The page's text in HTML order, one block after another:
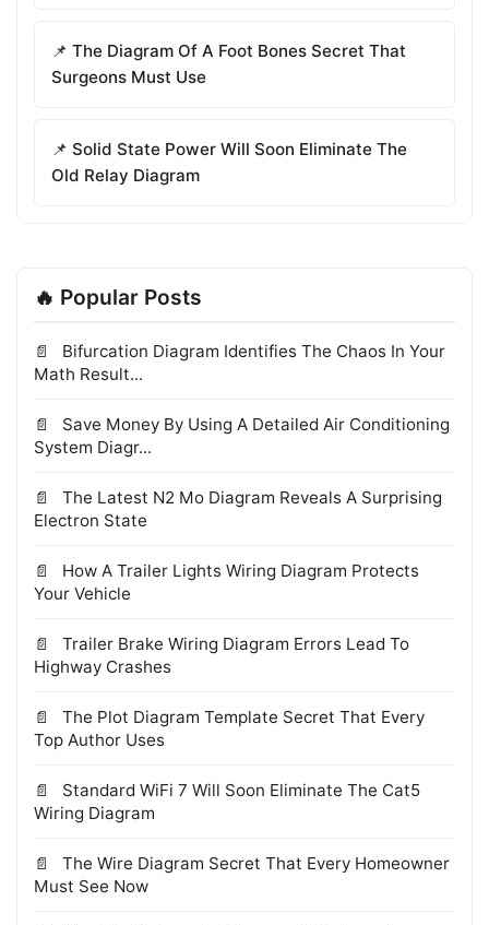
📌 The Diagram Of A Foot Bones Secret That
Surgeons Must Use
📌 Solid State Power Will Soon Eliminate The
Old Relay Diagram
🔥 Popular Posts
Bifurcation Diagram Identifies The Chaos In Your
Math Result...
Save Money By Using A Detailed Air Conditioning
System Diagr...
The Latest N2 Mo Diagram Reveals A Surprising
Electron State
How A Trailer Lights Wiring Diagram Protects
Your Vehicle
Trailer Brake Wiring Diagram Errors Lead To
Highway Crashes
The Plot Diagram Template Secret That Every
Top Author Uses
Standard WiFi 7 Will Soon Eliminate The Cat5
Wiring Diagram
The Wire Diagram Secret That Every Homeowner
Must See Now